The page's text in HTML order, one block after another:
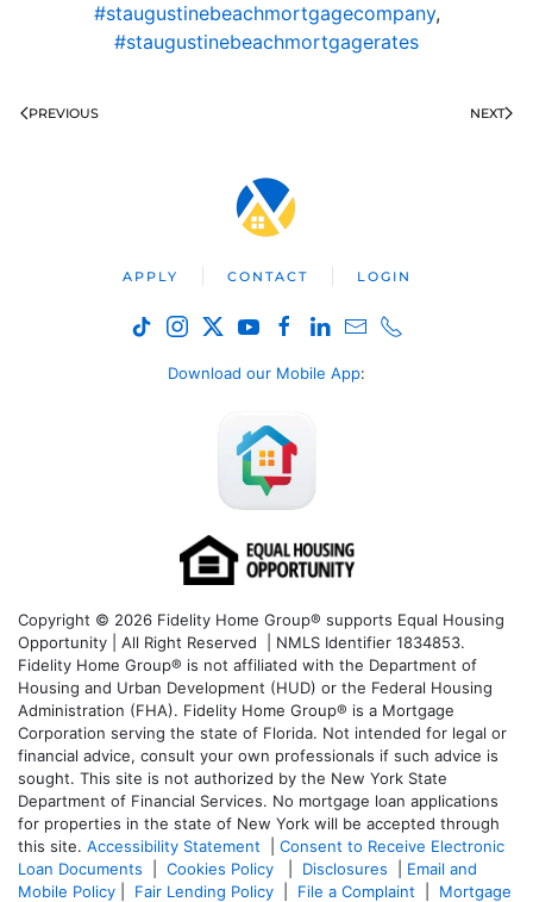
#staugustinebeachmortgagecompany,
#staugustinebeachmortgagerates
PREVIOUS NEXT
APPLY CONTACT LOGIN
Download our Mobile App:
Copyright © 2026 Fidelity Home Group® supports Equal Housing
Opportunity | All Right Reserved | NMLS Identifier 1834853.
Fidelity Home Group® is not affiliated with the Department of
Housing and Urban Development (HUD) or the Federal Housing
Administration (FHA). Fidelity Home Group® is a Mortgage
Corporation serving the state of Florida. Not intended for legal or
financial advice, consult your own professionals if such advice is
sought. This site is not authorized by the New York State
Department of Financial Services. No mortgage loan applications
for properties in the state of New York will be accepted through
this site. Accessibility Statement
Consent to Receive Electronic
Loan Documents
Cookies Policy Disclosures
Email and
Mobile Policy
Fair Lending Policy File a Complaint
Mortgage